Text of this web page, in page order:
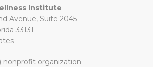
Institute
Avenue, Suite 2045
33131
nonprofit organization